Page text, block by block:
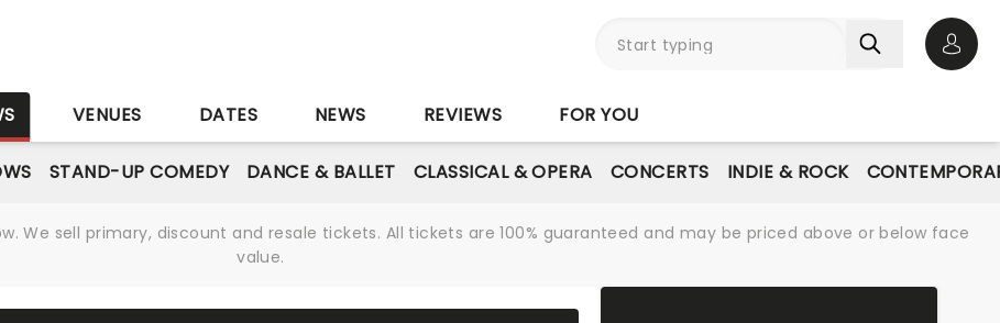
VENUES DATES NEWS REVIEWS FOR YOU
STAND-UP COMEDY DANCE & BALLET CLASSICAL & OPERA CONCERTS INDIE & ROCK
We sell primary, discount and resale tickets. All tickets are 100% guaranteed and may be priced above or below face
value.